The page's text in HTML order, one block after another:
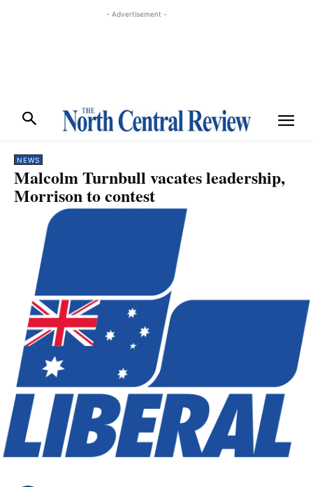
- Advertisement -
NEWS
Malcolm Turnbull vacates leadership,
Morrison to contest